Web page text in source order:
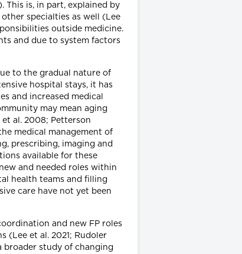
This is, in part, explained by
specialties as well (Lee
outside medicine.
and due to system factors
to the gradual nature of
hospital stays, it has
and increased medical
may mean aging
al. 2008; Petterson
medical management of
prescribing, imaging and
available for these
and needed roles within
health teams and filling
care have not yet been
and new FP roles
(Lee et al. 2021; Rudoler
broader study of changing